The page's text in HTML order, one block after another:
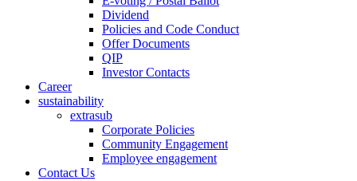
Dividend
Policies and Code Conduct
Offer Documents
QIP
Investor Contacts
Career
sustainability
extrasub
Corporate Policies
Community Engagement
Employee engagement
Contact Us